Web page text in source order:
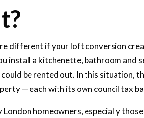
different if your loft conversion
install a kitchenette, bathroom and
be rented out. In this situation,
— each with its own council tax
London homeowners, especially